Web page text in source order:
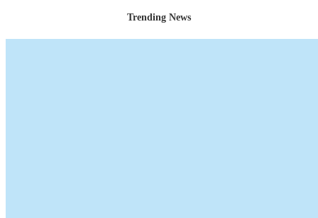
Trending News